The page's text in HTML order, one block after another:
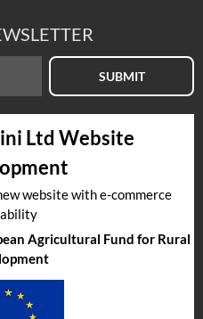
SUBMIT
Ltd Website
website with e-commerce
Agricultural Fund for Rural